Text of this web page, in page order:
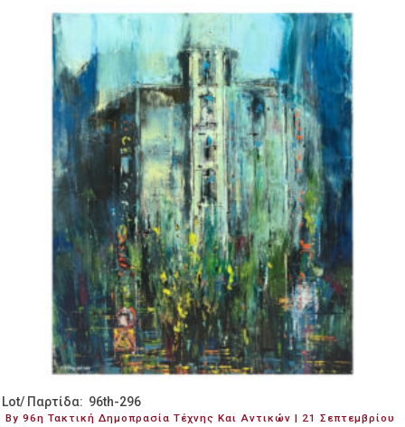
Lot/ Παρτίδα: 96th-296
By 96η Τακτική Δημοπρασία Τέχνης Και Αντικών | 21 Σεπτεμβρίου